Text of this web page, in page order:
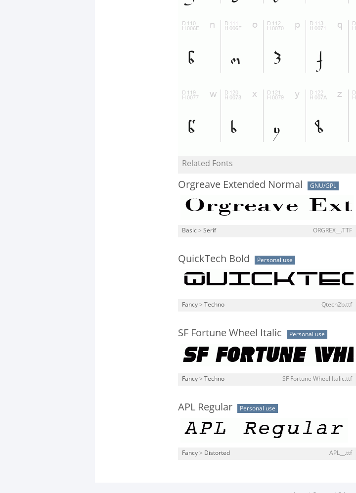
Related Fonts
Orgreave Extended Normal GNU/GPL
Basic > Serif ORGREX__.TTF
QuickTech Bold Personal use
Fancy > Techno Qtech2b.ttf
SF Fortune Wheel Italic Personal use
Fancy > Techno SF Fortune Wheel Italic.ttf
APL Regular Personal use
Fancy > Distorted APL__.ttf